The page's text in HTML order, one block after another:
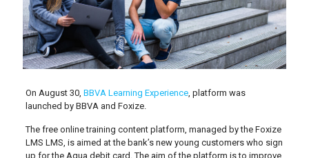
On August 30, BBVA Learning Experience, platform was
launched by BBVA and Foxize.
The free online training content platform, managed by the Foxize
LMS LMS, is aimed at the bank’s new young customers who sign
up for the Aqua debit card. The aim of the platform is to improve